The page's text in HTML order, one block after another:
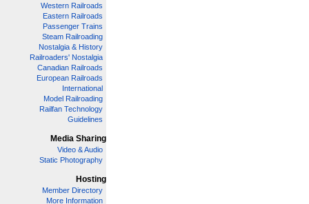
Western Railroads
Eastern Railroads
Passenger Trains
Steam Railroading
Nostalgia & History
Railroaders' Nostalgia
Canadian Railroads
European Railroads
International
Model Railroading
Railfan Technology
Guidelines
Media Sharing
Video & Audio
Static Photography
Hosting
Member Directory
More Information